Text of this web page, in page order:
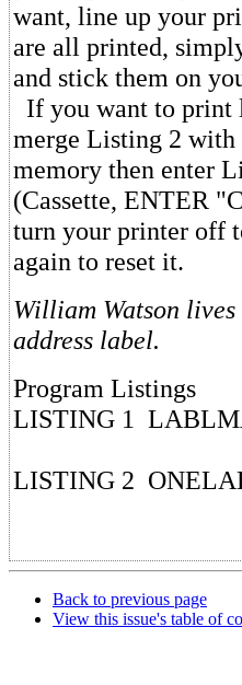
want, line up your
are all printed,
and stick them on
If you want to print
merge Listing 2
memory then enter
(Cassette, ENTER
turn your printer off
again to reset it.
William Watson
address label.
Program Listings
LISTING 1
LISTING 2
Back to previous page
View this issue's table of